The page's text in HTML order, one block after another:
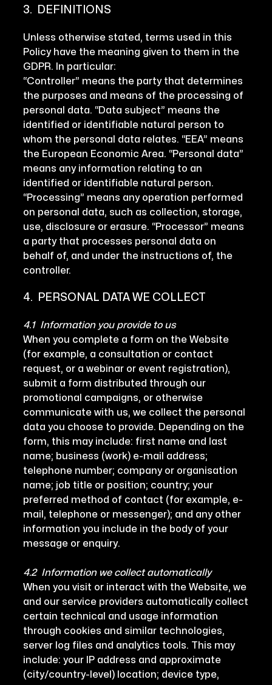
3. DEFINITIONS
Unless otherwise stated, terms used in this
Policy have the meaning given to them in the
GDPR. In particular:
“Controller” means the party that determines
the purposes and means of the processing of
personal data. “Data subject” means the
identified or identifiable natural person to
whom the personal data relates. “EEA” means
the European Economic Area. “Personal data”
means any information relating to an
identified or identifiable natural person.
“Processing” means any operation performed
on personal data, such as collection, storage,
use, disclosure or erasure. “Processor” means
a party that processes personal data on
behalf of, and under the instructions of, the
controller.
4. PERSONAL DATA WE COLLECT
4.1 Information you provide to us
When you complete a form on the Website
(for example, a consultation or contact
request, or a webinar or event registration),
submit a form distributed through our
promotional campaigns, or otherwise
communicate with us, we collect the personal
data you choose to provide. Depending on the
form, this may include: first name and last
name; business (work) e-mail address;
telephone number; company or organisation
name; job title or position; country; your
preferred method of contact (for example, e-
mail, telephone or messenger); and any other
information you include in the body of your
message or enquiry.
4.2 Information we collect automatically
When you visit or interact with the Website, we
and our service providers automatically collect
certain technical and usage information
through cookies and similar technologies,
server log files and analytics tools. This may
include: your IP address and approximate
(city/country-level) location; device type,